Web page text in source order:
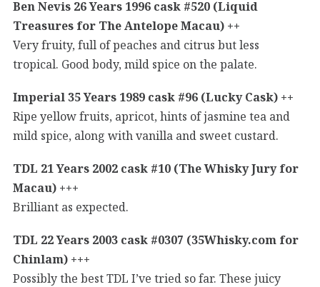
Ben Nevis 26 Years 1996 cask #520 (Liquid
Treasures for The Antelope Macau) ++
Very fruity, full of peaches and citrus but less
tropical. Good body, mild spice on the palate.
Imperial 35 Years 1989 cask #96 (Lucky Cask) ++
Ripe yellow fruits, apricot, hints of jasmine tea and
mild spice, along with vanilla and sweet custard.
TDL 21 Years 2002 cask #10 (The Whisky Jury for
Macau) +++
Brilliant as expected.
TDL 22 Years 2003 cask #0307 (35Whisky.com for
Chinlam) +++
Possibly the best TDL I’ve tried so far. These juicy